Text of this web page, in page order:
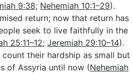
9:38; Nehemiah 10:1–29).
return; now that return has
seek to live faithfully in the
25:11–12;Jeremiah 29:10–14).
their hardship as small but
of Assyria until now (Nehemiah